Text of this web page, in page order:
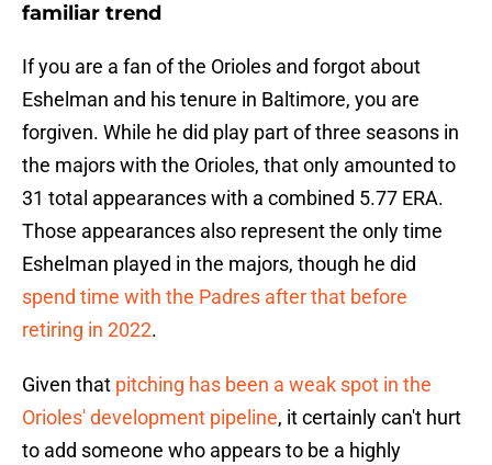
familiar trend
If you are a fan of the Orioles and forgot about
Eshelman and his tenure in Baltimore, you are
forgiven. While he did play part of three seasons in
the majors with the Orioles, that only amounted to
31 total appearances with a combined 5.77 ERA.
Those appearances also represent the only time
Eshelman played in the majors, though he did
spend time with the Padres after that before
retiring in 2022.
Given that pitching has been a weak spot in the
Orioles' development pipeline, it certainly can't hurt
to add someone who appears to be a highly